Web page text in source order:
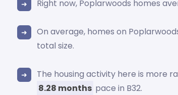
Right now, Poplarwoods homes
On average, homes on
total size.
The housing activity here is more
8.28 months pace in B32.